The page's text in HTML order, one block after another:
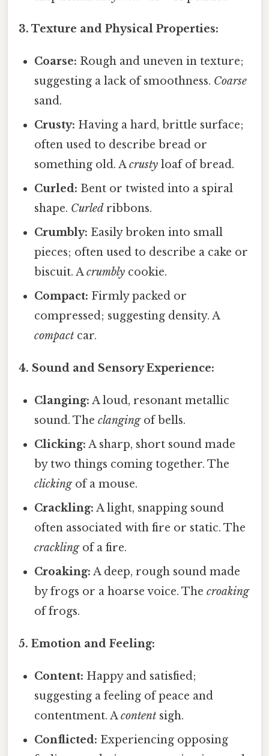
3. Texture and Physical Properties:
Coarse: Rough and uneven in texture;
suggesting a lack of smoothness. Coarse
sand.
Crusty: Having a hard, brittle surface;
often used to describe bread or
something old. Acrusty loaf of bread.
Curled: Bent or twisted into a spiral
shape. Curled ribbons.
Crumbly: Easily broken into small
pieces; often used to describe a cake or
biscuit. Acrumbly cookie.
Compact: Firmly packed or
compressed; suggesting density. A
compact car.
4. Sound and Sensory Experience:
Clanging: A loud, resonant metallic
sound. Theclangingof bells.
Clicking: A sharp, short sound made
by two things coming together. The
clickingof a mouse.
Crackling: A light, snapping sound
often associated with fire or static. The
cracklingof a fire.
Croaking: A deep, rough sound made
by frogs or a hoarse voice. Thecroaking
of frogs.
5. Emotion and Feeling:
Content: Happy and satisfied;
suggesting a feeling of peace and
contentment. Acontent sigh.
Conflicted: Experiencing opposing